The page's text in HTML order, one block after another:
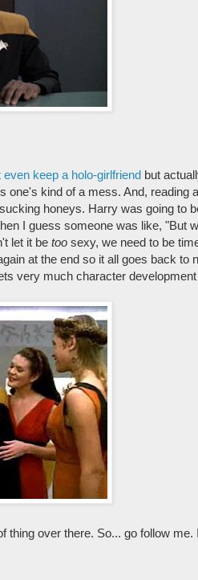
even keep a holo-girlfriend but
kind of a mess. And, reading
honeys. Harry was going to
I guess someone was like, "But
let it be too sexy, we need to be
at the end so it all goes back to
very much character
thing over there. So... go follow